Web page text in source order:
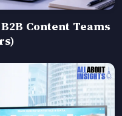
Content Teams